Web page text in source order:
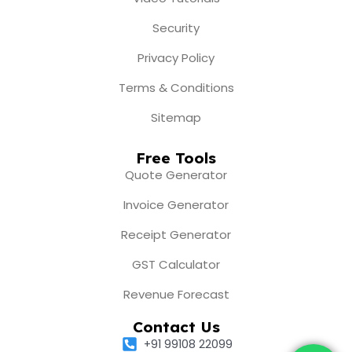
Security
Privacy Policy
Terms & Conditions
Sitemap
Free Tools
Quote Generator
Invoice Generator
Receipt Generator
GST Calculator
Revenue Forecast
Contact Us
+91 99108 22099